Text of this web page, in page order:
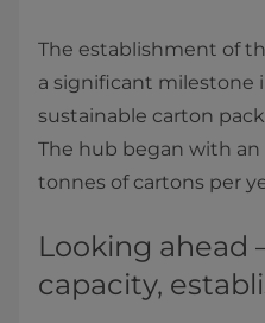
The establishment of
a significant milestone
sustainable carton
The hub began with an
tonnes of cartons per
Looking ahead
capacity,